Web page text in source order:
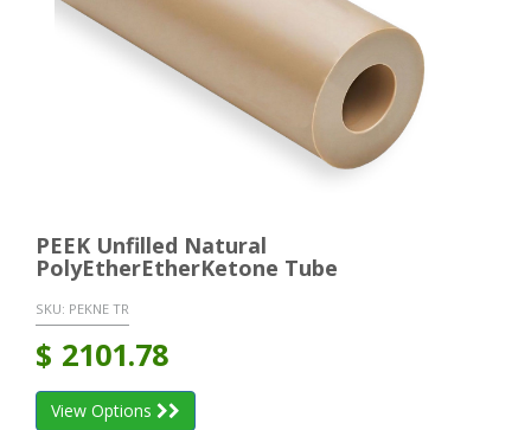
PEEK Unfilled Natural
PolyEtherEtherKetone Tube
SKU: PEKNE TR
$ 2101.78
View Options